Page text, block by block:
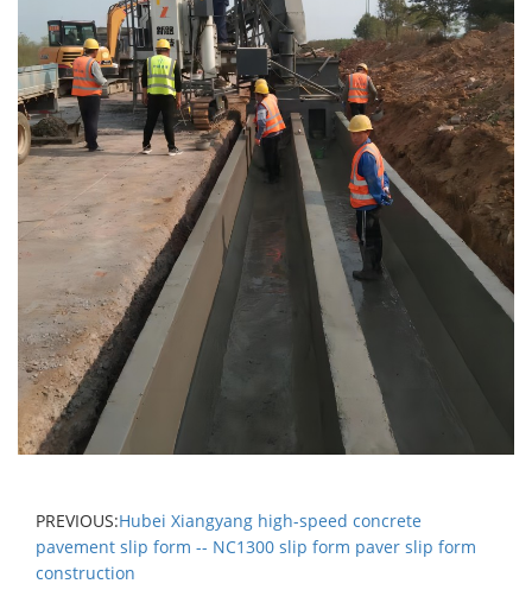
PREVIOUS:Hubei Xiangyang high-speed concrete
pavement slip form -- NC1300 slip form paver slip form
construction